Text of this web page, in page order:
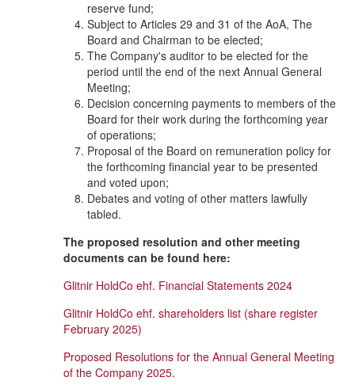
reserve fund;
Subject to Articles 29 and 31 of the AoA, The
Board and Chairman to be elected;
The Company's auditor to be elected for the
period until the end of the next Annual General
Meeting;
Decision concerning payments to members of the
Board for their work during the forthcoming year
of operations;
Proposal of the Board on remuneration policy for
the forthcoming financial year to be presented
and voted upon;
Debates and voting of other matters lawfully
tabled.
The proposed resolution and other meeting
documents can be found here:
Glitnir HoldCo ehf. Financial Statements 2024
Glitnir HoldCo ehf. shareholders list (share register
February 2025)
Proposed Resolutions for the Annual General Meeting
of the Company 2025.